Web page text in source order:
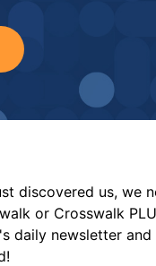
discovered us, we
or Crosswalk
daily newsletter and